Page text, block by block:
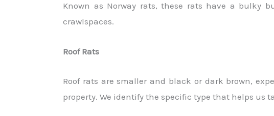
Known as Norway rats, these rats have a bulky
crawlspaces.
Roof Rats
Roof rats are smaller and black or dark brown,
property. We identify the specific type that helps us